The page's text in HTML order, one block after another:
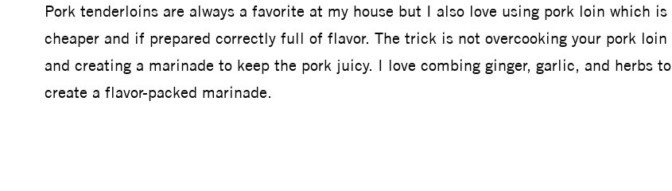
Pork tenderloins are always a favorite at my house but I also love using pork loin which is
cheaper and if prepared correctly full of flavor. The trick is not overcooking your pork loin
and creating a marinade to keep the pork juicy. I love combing ginger, garlic, and herbs to
create a flavor-packed marinade.